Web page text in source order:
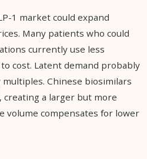
1 market could expand
Many patients who could
currently use less
cost. Latent demand probably
Chinese biosimilars
creating a larger but more
volume compensates for lower